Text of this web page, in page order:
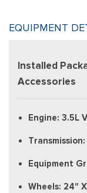
EQUIPMENT
Installed
Accessories
Engine: 3.5L
Equipment
Wheels: 24"